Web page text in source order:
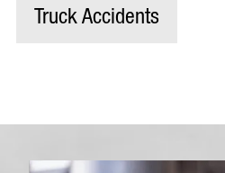
Truck Accidents